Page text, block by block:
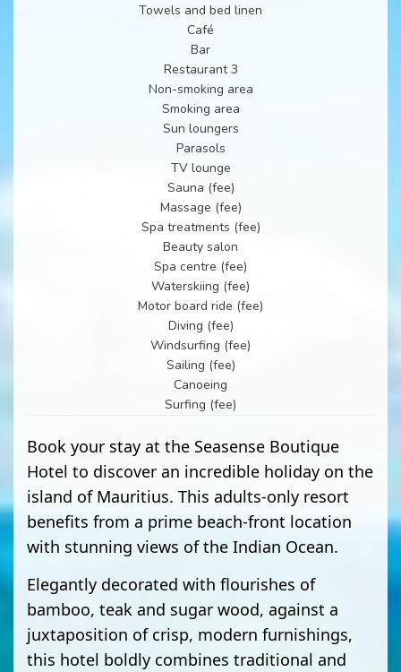
Towels and bed linen
Café
Bar
Restaurant 3
Non-smoking area
Smoking area
Sun loungers
Parasols
TV lounge
Sauna (fee)
Massage (fee)
Spa treatments (fee)
Beauty salon
Spa centre (fee)
Waterskiing (fee)
Motor board ride (fee)
Diving (fee)
Windsurfing (fee)
Sailing (fee)
Canoeing
Surfing (fee)
Book your stay at the Seasense Boutique
Hotel to discover an incredible holiday on the
island of Mauritius. This adults-only resort
benefits from a prime beach-front location
with stunning views of the Indian Ocean.
Elegantly decorated with flourishes of
bamboo, teak and sugar wood, against a
juxtaposition of crisp, modern furnishings,
this hotel boldly combines traditional and